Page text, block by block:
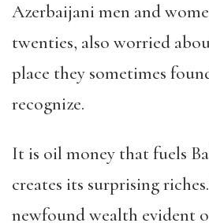
Azerbaijani men and
twenties, also worried
place they sometimes
recognize.
It is oil money that fuels
creates its surprising
newfound wealth evident